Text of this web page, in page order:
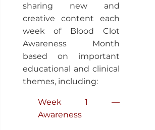
sharing new and
creative content each
week of Blood Clot
Awareness Month
based on important
educational and clinical
themes, including:
Week 1 —
Awareness